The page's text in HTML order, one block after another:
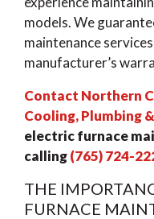
models. We
maintenance
manufacturer’s
Contact Northern
Cooling, Plumbing
electric furnace
calling(765) 724-
THE
FURNACE